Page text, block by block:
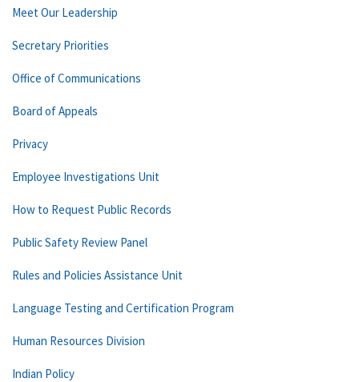
Meet Our Leadership
Secretary Priorities
Office of Communications
Board of Appeals
Privacy
Employee Investigations Unit
How to Request Public Records
Public Safety Review Panel
Rules and Policies Assistance Unit
Language Testing and Certification Program
Human Resources Division
Indian Policy